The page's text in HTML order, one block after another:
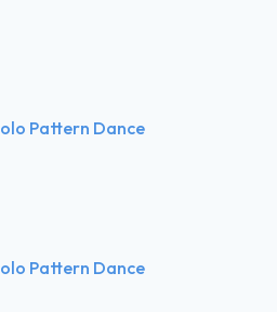
Pattern Dance
Pattern Dance